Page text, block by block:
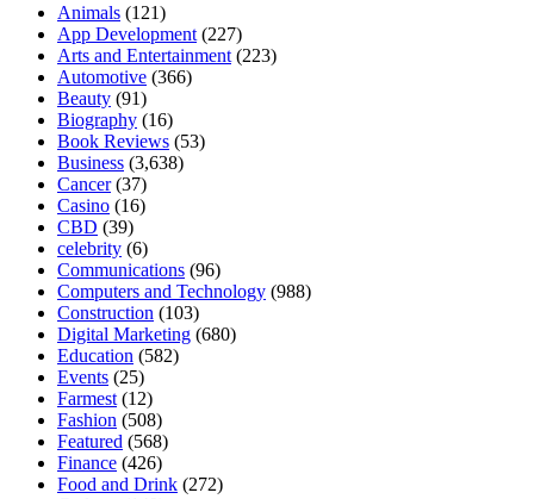
Animals (121)
App Development (227)
Arts and Entertainment (223)
Automotive (366)
Beauty (91)
Biography (16)
Book Reviews (53)
Business (3,638)
Cancer(37)
Casino (16)
CBD (39)
celebrity (6)
Communications (96)
Computers and Technology (988)
Construction (103)
Digital Marketing (680)
Education (582)
Events (25)
Farmest (12)
Fashion (508)
Featured (568)
Finance (426)
Food and Drink (272)